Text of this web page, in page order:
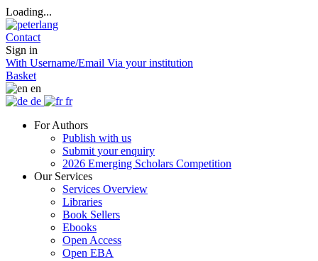
Loading...
Contact
Sign in
With Username/Email Via your institution
Basket
en
de
fr
For Authors
Publish with us
Submit your enquiry
2026 Emerging Scholars Competition
Our Services
Services Overview
Libraries
Book Sellers
Ebooks
Open Access
Open EBA